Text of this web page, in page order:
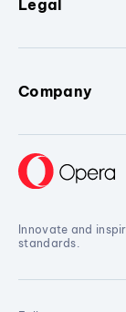
Legal
Company
Innovate and
standards.